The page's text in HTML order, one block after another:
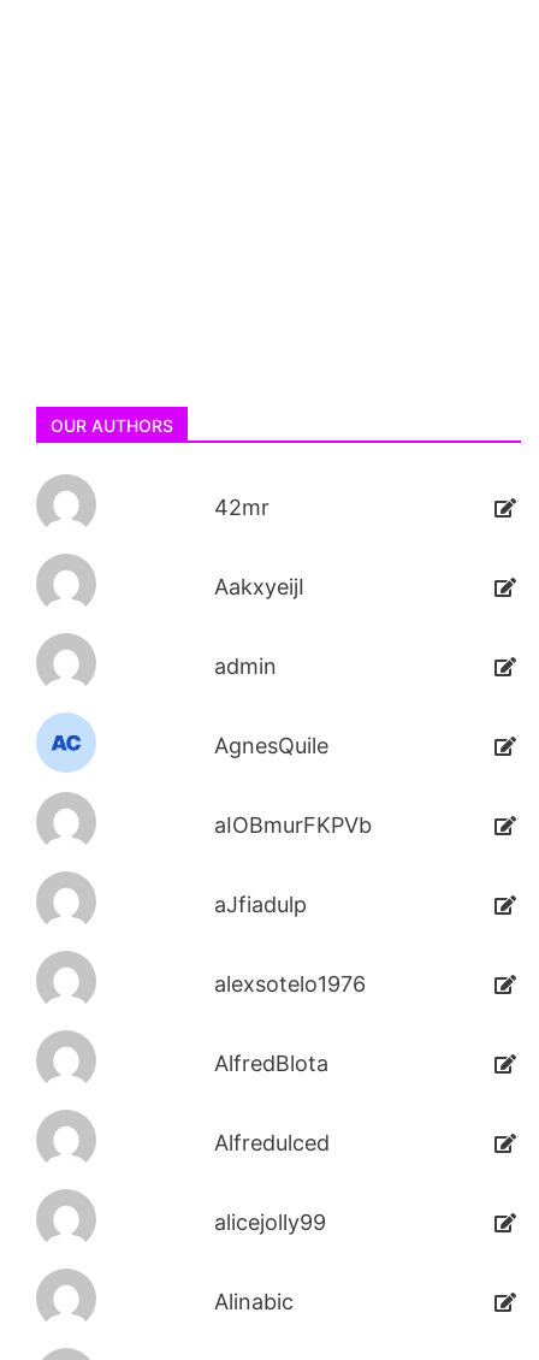
OUR AUTHORS
42mr
AakxyeijI
admin
AgnesQuile
aIOBmurFKPVb
aJfiadulp
alexsotelo1976
AlfredBlota
Alfredulced
alicejolly99
Alinabic